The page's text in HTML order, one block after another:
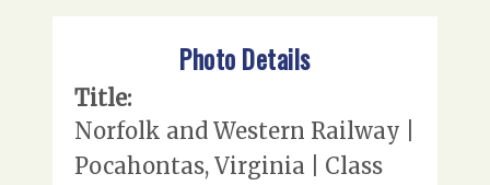
Photo Details
Title:
Norfolk and Western Railway |
Pocahontas, Virginia | Class